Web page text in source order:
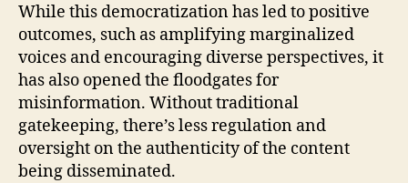
While this democratization has led to positive
outcomes, such as amplifying marginalized
voices and encouraging diverse perspectives, it
has also opened the floodgates for
misinformation. Without traditional
gatekeeping, there’s less regulation and
oversight on the authenticity of the content
being disseminated.